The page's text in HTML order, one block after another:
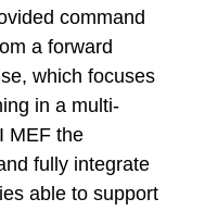
command
a forward
which focuses
in a multi-
MEF the
fully integrate
able to support